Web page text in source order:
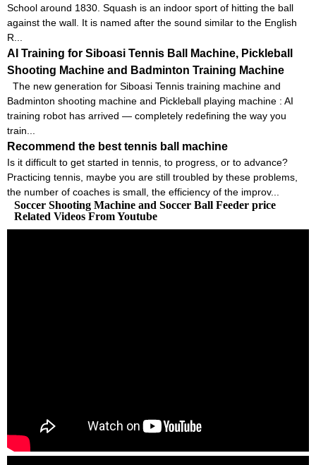
School around 1830. Squash is an indoor sport of hitting the ball
against the wall. It is named after the sound similar to the English
R...
AI Training for Siboasi Tennis Ball Machine, Pickleball
Shooting Machine and Badminton Training Machine
The new generation for Siboasi Tennis training machine and
Badminton shooting machine and Pickleball playing machine : AI
training robot has arrived — completely redefining the way you
train...
Recommend the best tennis ball machine
Is it difficult to get started in tennis, to progress, or to advance?
Practicing tennis, maybe you are still troubled by these problems,
the number of coaches is small, the efficiency of the improv...
Soccer Shooting Machine and Soccer Ball Feeder price
Related Videos From Youtube